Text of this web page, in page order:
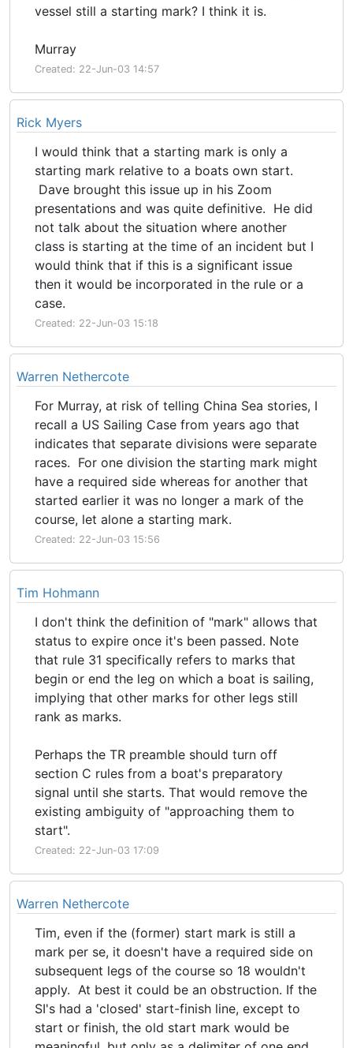
vessel still a starting mark? I think it is.
Murray
Created: 22-Jun-03 14:57
Rick Myers
I would think that a starting mark is only a
starting mark relative to a boats own start.
Dave brought this issue up in his Zoom
presentations and was quite definitive. He did
not talk about the situation where another
class is starting at the time of an incident but I
would think that if this is a significant issue
then it would be incorporated in the rule or a
case.
Created: 22-Jun-03 15:18
Warren Nethercote
For Murray, at risk of telling China Sea stories, I
recall a US Sailing Case from years ago that
indicates that separate divisions were separate
races. For one division the starting mark might
have a required side whereas for another that
started earlier it was no longer a mark of the
course, let alone a starting mark.
Created: 22-Jun-03 15:56
Tim Hohmann
I don't think the definition of "mark" allows that
status to expire once it's been passed. Note
that rule 31 specifically refers to marks that
begin or end the leg on which a boat is sailing,
implying that other marks for other legs still
rank as marks.
Perhaps the TR preamble should turn off
section C rules from a boat's preparatory
signal until she starts. That would remove the
existing ambiguity of "approaching them to
start".
Created: 22-Jun-03 17:09
Warren Nethercote
Tim, even if the (former) start mark is still a
mark per se, it doesn't have a required side on
subsequent legs of the course so 18 wouldn't
apply. At best it could be an obstruction. If the
SI's had a 'closed' start-finish line, except to
start or finish, the old start mark would be